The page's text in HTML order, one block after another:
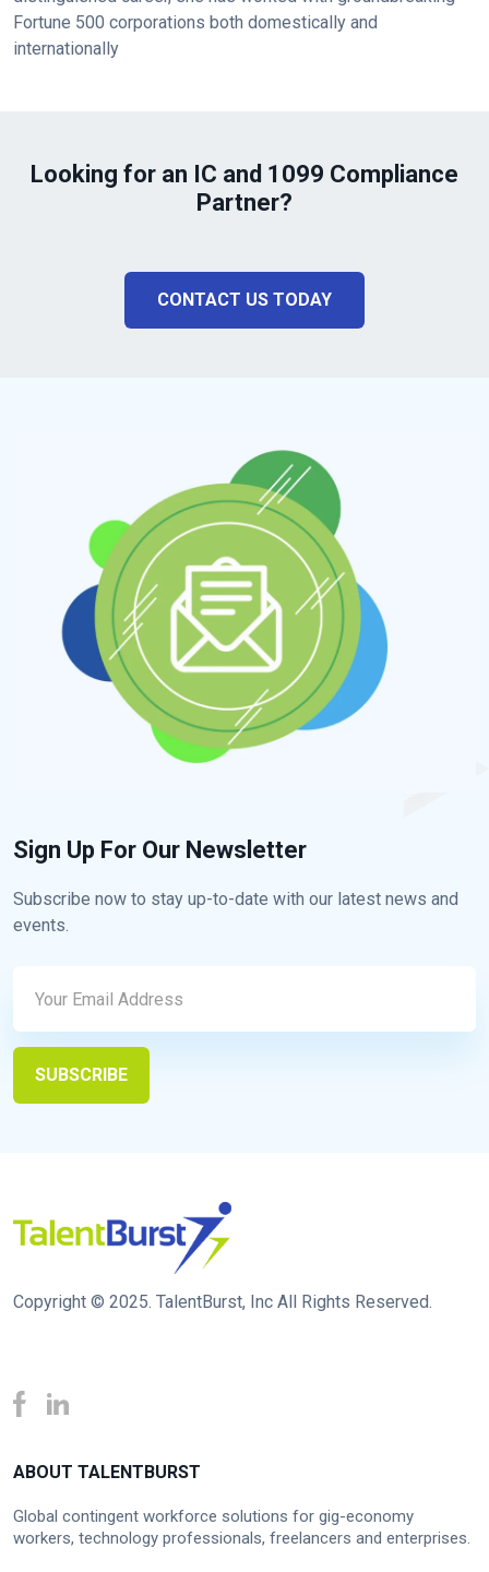
Fortune 500 corporations both domestically and
internationally
Looking for an IC and 1099 Compliance
Partner?
CONTACT US TODAY
Sign Up For Our Newsletter
Subscribe now to stay up-to-date with our latest news and
events.
Copyright © 2025. TalentBurst, Inc All Rights Reserved.
ABOUT TALENTBURST
Global contingent workforce solutions for gig-economy
workers, technology professionals, freelancers and enterprises.